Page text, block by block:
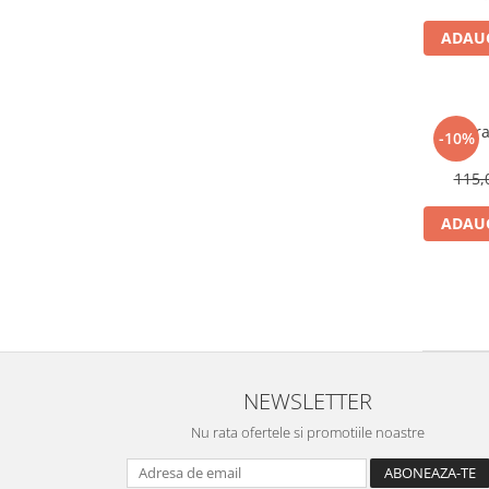
-10%
NEWSLETTER
Nu rata ofertele si promotiile noastre